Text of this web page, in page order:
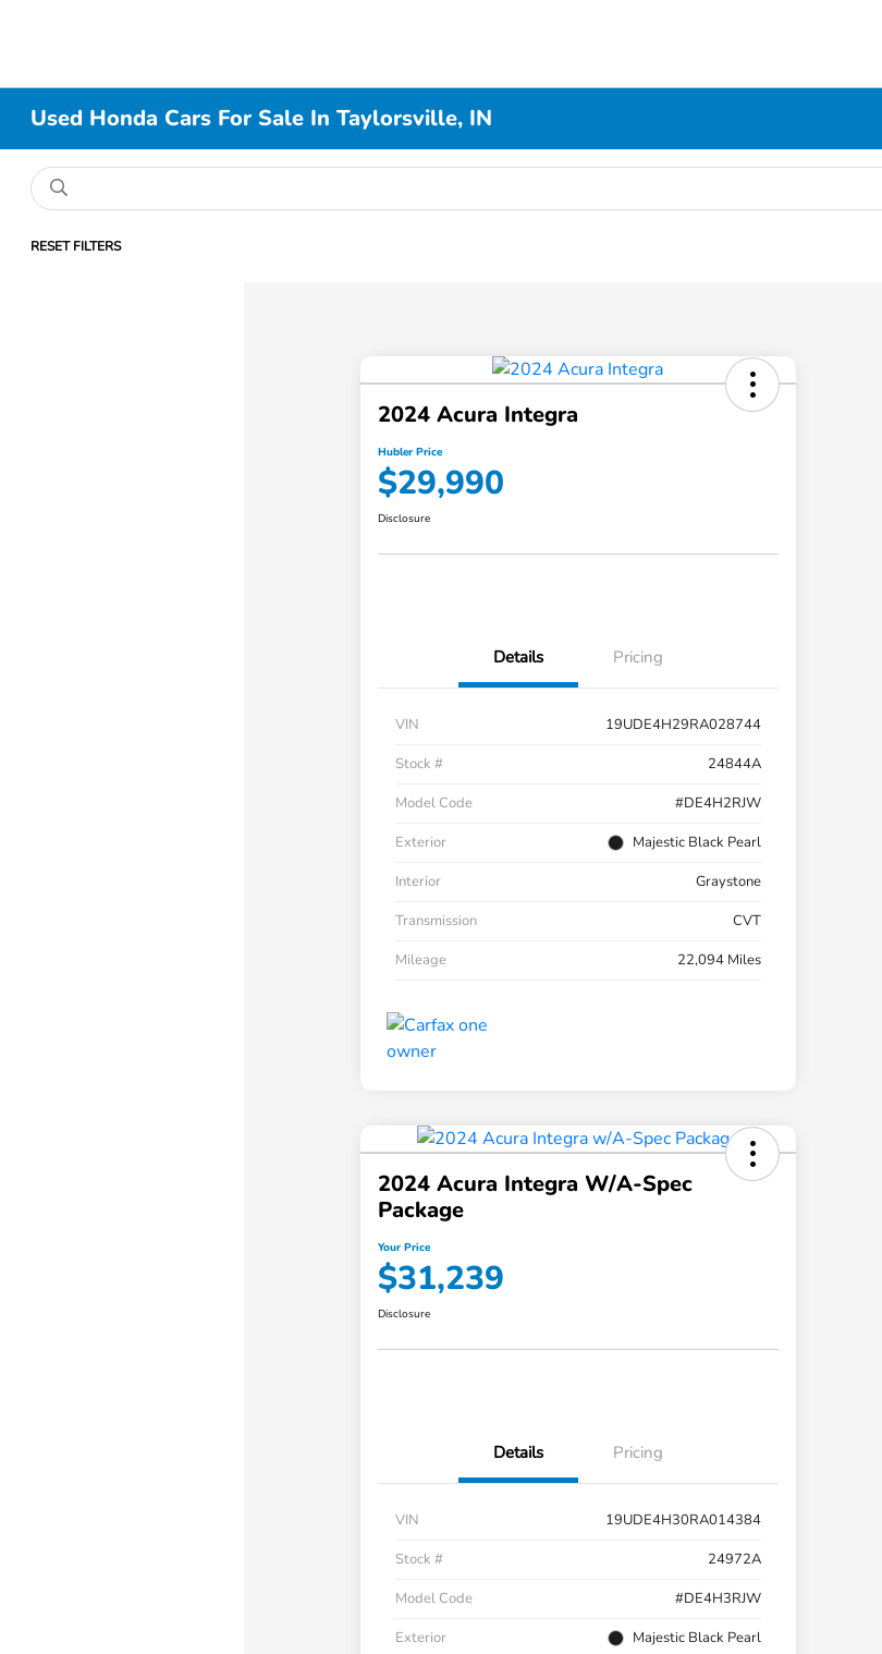
Used Honda Cars For Sale In Taylorsville, IN
RESET FILTERS
2024 Acura Integra
Hubler Price
$29,990
Disclosure
Details Pricing
VIN
19UDE4H29RA028744
Stock #
24844A
Model Code
#DE4H2RJW
Exterior
Majestic Black Pearl
Interior
Graystone
Transmission
CVT
Mileage
22,094 Miles
2024 Acura Integra W/A-Spec
Package
Your Price
$31,239
Disclosure
Details Pricing
VIN
19UDE4H30RA014384
Stock #
24972A
Model Code
#DE4H3RJW
Exterior
Majestic Black Pearl